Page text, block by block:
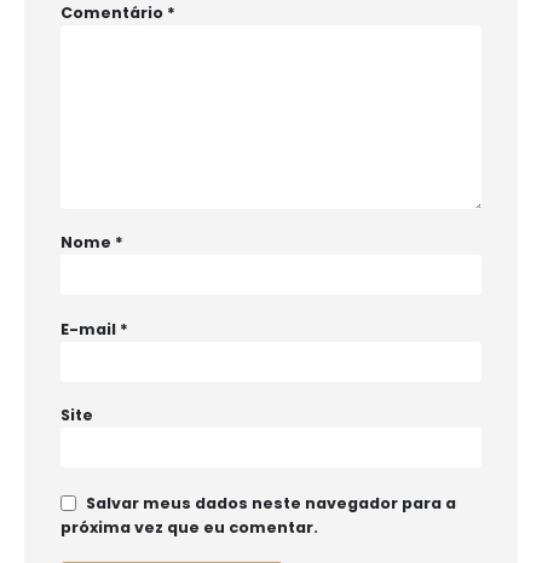
Comentário *
Nome *
E-mail *
Site
Salvar meus dados neste navegador para a
próxima vez que eu comentar.